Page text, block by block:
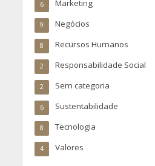
Marketing
6
Negócios
9
Recursos Humanos
8
Responsabilidade Social
2
Sem categoria
2
Sustentabilidade
6
Tecnologia
8
Valores
4